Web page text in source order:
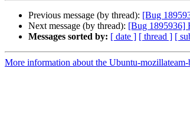
Previous message (by thread): [Bug
Next message (by thread): [Bug 1895936]
Messages sorted by: [ date ] [ thread ] [
More information about the Ubuntu-